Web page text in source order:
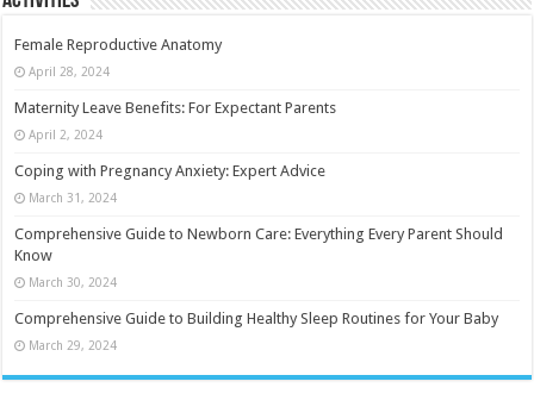
Female Reproductive Anatomy
April 28, 2024
Maternity Leave Benefits: For Expectant Parents
April 2, 2024
Coping with Pregnancy Anxiety: Expert Advice
March 31, 2024
Comprehensive Guide to Newborn Care: Everything Every Parent Should
Know
March 30, 2024
Comprehensive Guide to Building Healthy Sleep Routines for Your Baby
March 29, 2024